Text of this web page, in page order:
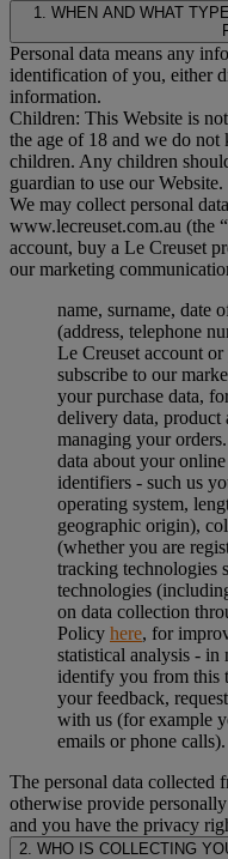
1. WHEN AND WHAT
Personal data means any
identification of you, either
information.
Children: This Website is
the age of 18 and we do
children. Any children
guardian to use our Website.
We may collect personal
www.lecreuset.com.au (the “
account, buy a Le Creuset
our marketing
name, surname, date
(address, telephone
Le Creuset account or
subscribe to our
your purchase data,
delivery data, product
managing your orders.
data about your
identifiers - such us
operating system,
geographic origin),
(whether you are
tracking technologies
technologies
on data collection
Policy here, for
statistical analysis - in
identify you from this
your feedback,
with us (for example
emails or phone calls).
The personal data collected
otherwise provide
and you have the privacy
2. WHO IS COLLECTING